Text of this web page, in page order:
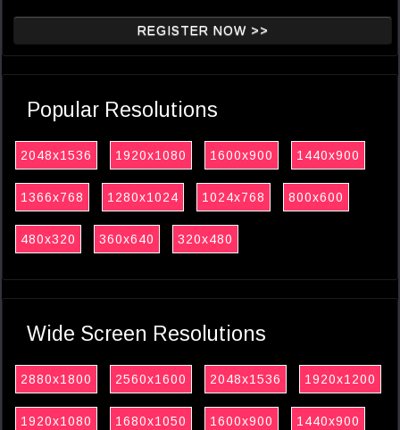
REGISTER NOW >>
Popular Resolutions
2048x1536 1920x1080 1600x900 1440x900
1366x768 1280x1024 1024x768 800x600
480x320 360x640 320x480
Wide Screen Resolutions
2880x1800 2560x1600 2048x1536 1920x1200
1920x1080 1680x1050 1600x900 1440x900